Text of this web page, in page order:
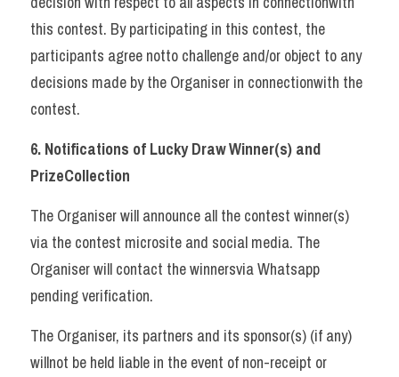
this contest. By participating in this contest, the
participants agree notto challenge and/or object to any
decisions made by the Organiser in connectionwith the
contest.
6. Notifications of Lucky Draw Winner(s) and
PrizeCollection
The Organiser will announce all the contest winner(s)
via the contest microsite and social media. The
Organiser will contact the winnersvia Whatsapp
pending verification.
The Organiser, its partners and its sponsor(s) (if any)
willnot be held liable in the event of non-receipt or